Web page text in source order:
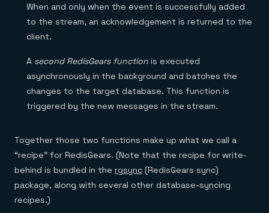
When and only when the event is successfully added
to the stream, an acknowledgement is returned to the
client.
A second RedisGears function is executed
asynchronously in the background and batches the
changes to the target database. This function is
triggered by the new messages in the stream.
Together those two functions make up what we call a
“recipe” for RedisGears. (Note that the recipe for write-
behind is bundled in the rgsync (RedisGears sync)
package, along with several other database-syncing
recipes.)